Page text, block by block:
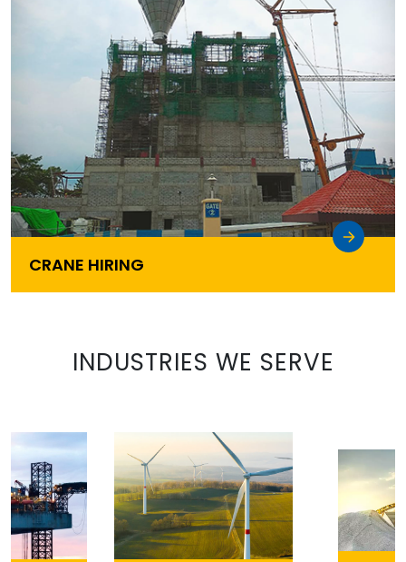
CRANE HIRING
INDUSTRIES WE SERVE